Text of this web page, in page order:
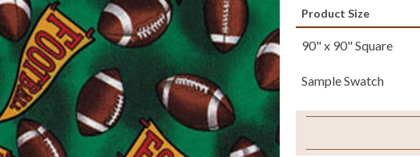
Product Size
90" x 90" Square
Sample Swatch